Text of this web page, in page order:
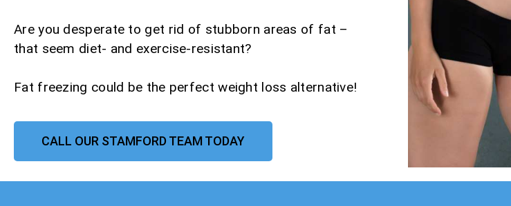
Are you desperate to get rid of stubborn areas of fat –
that seem diet- and exercise-resistant?
Fat freezing could be the perfect weight loss alternative!
CALL OUR STAMFORD TEAM TODAY